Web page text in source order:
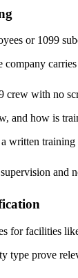
or 1099
company
crew with no
and how is
written
and
for facilities
type prove